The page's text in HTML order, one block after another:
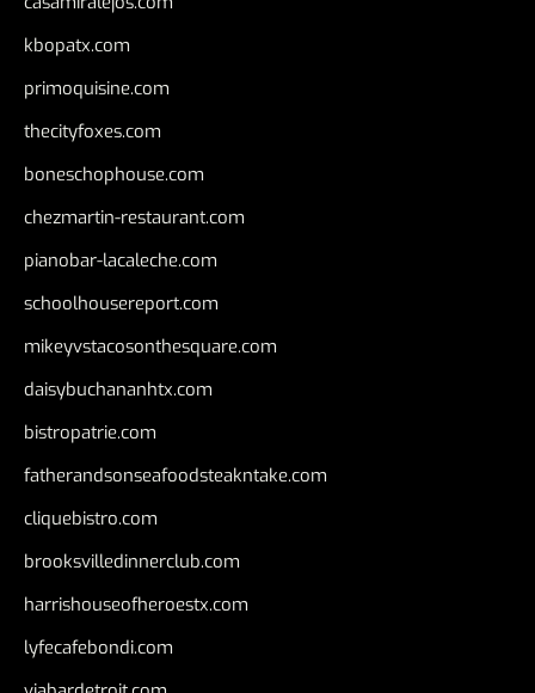
kbopatx.com
primoquisine.com
thecityfoxes.com
boneschophouse.com
chezmartin-restaurant.com
pianobar-lacaleche.com
schoolhousereport.com
mikeyvstacosonthesquare.com
daisybuchananhtx.com
bistropatrie.com
fatherandsonseafoodsteakntake.com
cliquebistro.com
brooksvilledinnerclub.com
harrishouseofheroestx.com
lyfecafebondi.com